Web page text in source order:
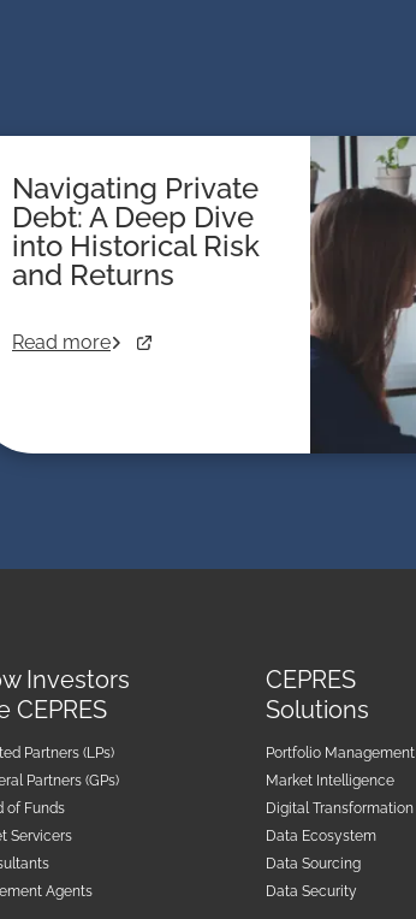
Navigating Private
Debt: A Deep Dive
into Historical Risk
and Returns
Read more
Investors
CEPRES
Partners (LPs)
Partners (GPs)
of Funds
Servicers
Agents
CEPRES
Solutions
Portfolio Management
Market Intelligence
Digital Transformation
Data Ecosystem
Data Sourcing
Data Security